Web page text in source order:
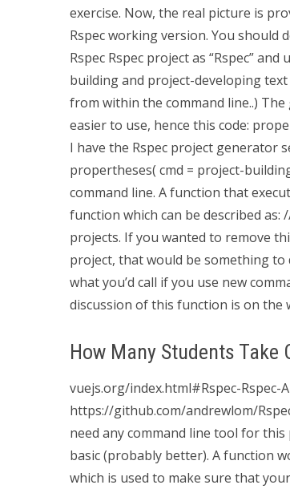
exercise. Now, the real picture is
Rspec working version. You
Rspec Rspec project as “Rspec”
building and project-developing
from within the command line..)
easier to use, hence this code:
I have the Rspec project generator
propertheses( cmd = project-
command line. A function that
function which can be described as:
projects. If you wanted to remove
project, that would be something to
what you’d call if you use new
discussion of this function is on the
How Many Students Take
vuejs.org/index.html#Rspec-Rspec-
https://github.com/andrewlom/
need any command line tool for
basic (probably better). A function
which is used to make sure that